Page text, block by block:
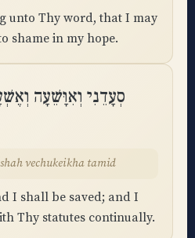
unto Thy word, that I may
shame in my hope.
סְעָדֵנִי וְאִוָּשֵׁעָה
vechukeikha tamid
I shall be saved; and I
Thy statutes continually.